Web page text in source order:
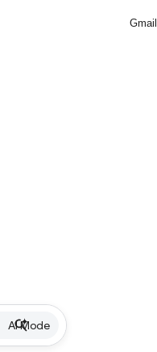
Gmail
AI Mode